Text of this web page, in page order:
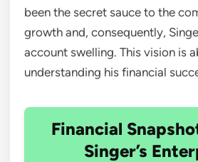
been the secret sauce to the
growth and, consequently,
account swelling. This vision is
understanding his financial
Financial
Singer’s